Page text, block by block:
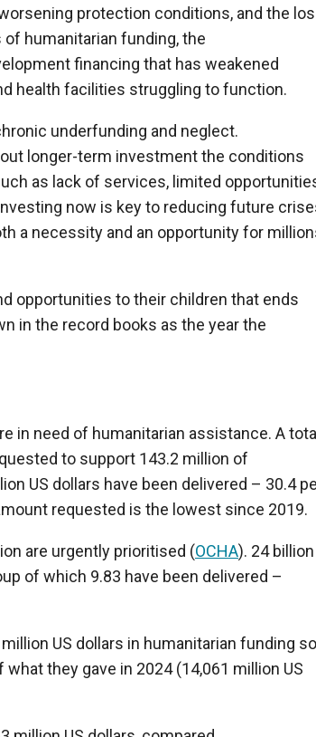
protection conditions, and the
humanitarian funding, the
financing that has weakened
health facilities struggling to function.
underfunding and neglect.
longer-term investment the conditions
as lack of services, limited
now is key to reducing future
a necessity and an opportunity for
opportunities to their children that ends
in the record books as the year the
in need of humanitarian assistance. A
to support 143.2 million of
US dollars have been delivered – 30.4
requested is the lowest since 2019.
are urgently prioritised (OCHA). 24 billion
of which 9.83 have been delivered –
US dollars in humanitarian funding so
they gave in 2024 (14,061 million US